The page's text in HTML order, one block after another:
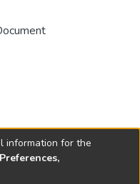
information for the